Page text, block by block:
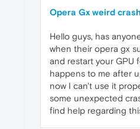
Opera Gx weird
Hello guys, has
when their opera gx
and restart your GPU
happens to me after
now I can't use it
some unexpected
find help regarding